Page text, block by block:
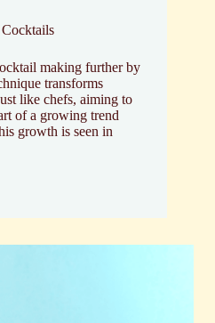
making further by
transforms
like chefs, aiming to
of a growing trend
growth is seen in